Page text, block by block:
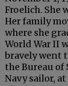
Froelich. She
Her family
where she
World War II
bravely went
the Bureau of
Navy sailor,